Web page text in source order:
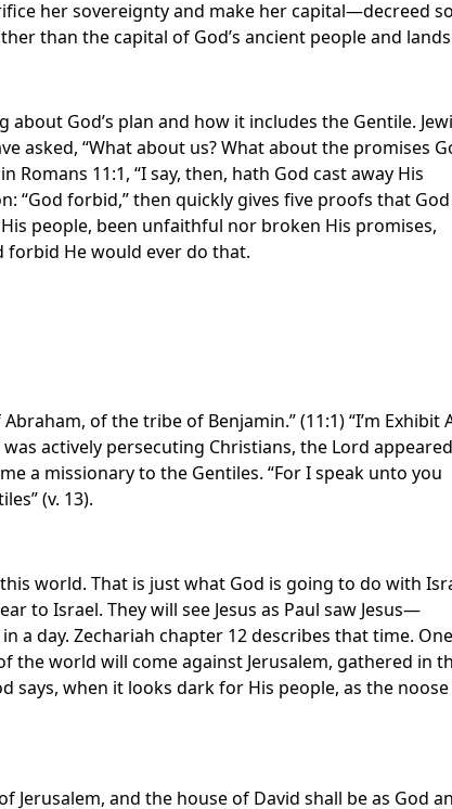
her sovereignty and make her capital—decreed
than the capital of God’s ancient people and
God’s plan and how it includes the Gentile.
asked, “What about us? What about the promises
Romans 11:1, “I say, then, hath God cast away His
“God forbid,” then quickly gives five proofs that God
people, been unfaithful nor broken His promises,
forbid He would ever do that.
of the tribe of Benjamin.” (11:1) “I’m Exhibit
actively persecuting Christians, the Lord
a missionary to the Gentiles. “For I speak unto you
(v. 13).
world. That is just what God is going to do with
to Israel. They will see Jesus as Paul saw Jesus—
day. Zechariah chapter 12 describes that time. One
the world will come against Jerusalem, gathered in
says, when it looks dark for His people, as the noose
and the house of David shall be as God